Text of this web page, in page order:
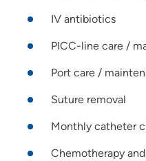
IV antibiotics
PICC-line care /
Port care /
Suture removal
Monthly catheter
Chemotherapy